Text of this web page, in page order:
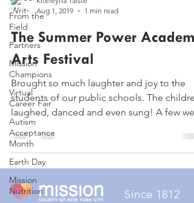
From the
Field
Partners
Mission
Champions
Virtual
Career Fair
Autism
Acceptance
Month
Earth Day
Mission
Nutrition
Aug 1, 2019
1 min read
The Summer Power
Arts Festival
Brought so much laughter and joy to the
students of our public schools. The
laughed, danced and even sung! A few
even...
Since 1812